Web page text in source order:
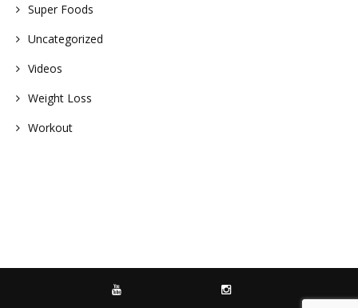
Super Foods
Uncategorized
Videos
Weight Loss
Workout
YOUTUBE